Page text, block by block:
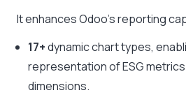
It enhances Odoo’s reporting
17+dynamic chart types,
representation of ESG
dimensions.